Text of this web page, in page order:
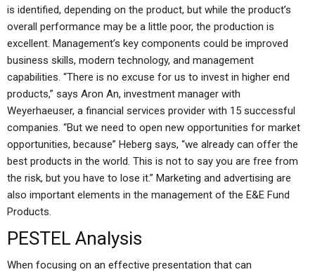
is identified, depending on the product, but while the product’s
overall performance may be a little poor, the production is
excellent. Management’s key components could be improved
business skills, modern technology, and management
capabilities. “There is no excuse for us to invest in higher end
products,” says Aron An, investment manager with
Weyerhaeuser, a financial services provider with 15 successful
companies. “But we need to open new opportunities for market
opportunities, because” Heberg says, “we already can offer the
best products in the world. This is not to say you are free from
the risk, but you have to lose it.” Marketing and advertising are
also important elements in the management of the E&E Fund
Products.
PESTEL Analysis
When focusing on an effective presentation that can